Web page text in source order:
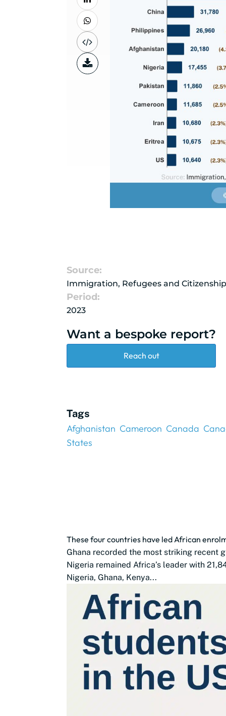
Source:
Immigration, Refugees and
Period:
2023
Want a bespoke report?
Reach out
Tags
Afghanistan Cameroon Canada
States
These four countries have led African
Ghana recorded the most striking recent
Nigeria remained Africa’s leader with
Nigeria, Ghana, Kenya...